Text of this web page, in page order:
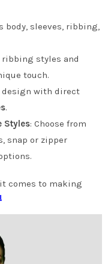
body, sleeves, ribbing,
styles and
touch.
design with direct
.
Styles: Choose from
snap or zipper
comes to making